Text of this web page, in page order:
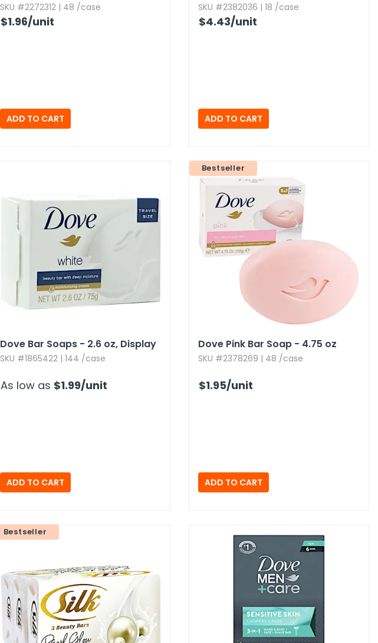
SKU #2272312 | 48 /case
$1.96/unit
SKU #2382036 | 18 /case
$4.43/unit
Dove Bar Soaps - 2.​6 oz,​ Display
SKU #1865422 | 144 /case
As low as $1.99/unit
Bestseller
Dove Pink Bar Soap - 4.​75 oz
SKU #2378269 | 48 /case
$1.95/unit
Bestseller